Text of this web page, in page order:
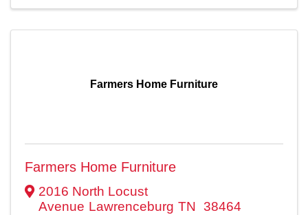
Farmers Home Furniture
Farmers Home Furniture
2016 North Locust
Avenue Lawrenceburg TN 38464